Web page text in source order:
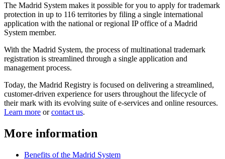
The Madrid System makes it possible for you to apply for trademark
protection in up to 116 territories by filing a single international
application with the national or regional IP office of a Madrid
System member.
With the Madrid System, the process of multinational trademark
registration is streamlined through a single application and
management process.
Today, the Madrid Registry is focused on delivering a streamlined,
customer-driven experience for users throughout the lifecycle of
their mark with its evolving suite of e-services and online resources.
Learn more orcontact us.
More information
Benefits of the Madrid System